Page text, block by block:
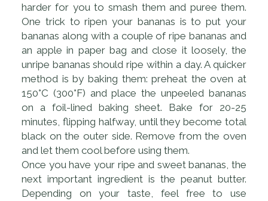
harder for you to smash them and puree them.
One trick to ripen your bananas is to put your
bananas along with a couple of ripe bananas and
an apple in paper bag and close it loosely, the
unripe bananas should ripe within a day. A quicker
method is by baking them: preheat the oven at
150°C (300°F) and place the unpeeled bananas
on a foil-lined baking sheet. Bake for 20-25
minutes, flipping halfway, until they become total
black on the outer side. Remove from the oven
and let them cool before using them.
Once you have your ripe and sweet bananas, the
next important ingredient is the peanut butter.
Depending on your taste, feel free to use